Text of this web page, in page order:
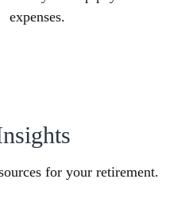
expenses.
for your retirement.